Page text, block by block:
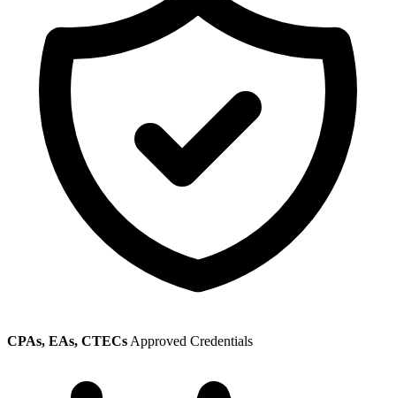
CPAs, EAs, CTECs Approved Credentials